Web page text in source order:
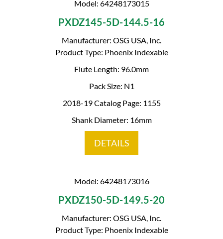
Model: 64248173015
PXDZ145-5D-144.5-16
Manufacturer: OSG USA, Inc.
Product Type: Phoenix Indexable
Flute Length: 96.0mm
Pack Size: N1
2018-19 Catalog Page: 1155
Shank Diameter: 16mm
DETAILS
Model: 64248173016
PXDZ150-5D-149.5-20
Manufacturer: OSG USA, Inc.
Product Type: Phoenix Indexable